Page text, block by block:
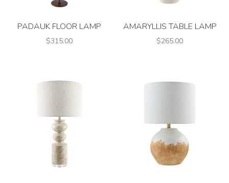
PADAUK FLOOR LAMP
$315.00
AMARYLLIS TABLE LAMP
$265.00